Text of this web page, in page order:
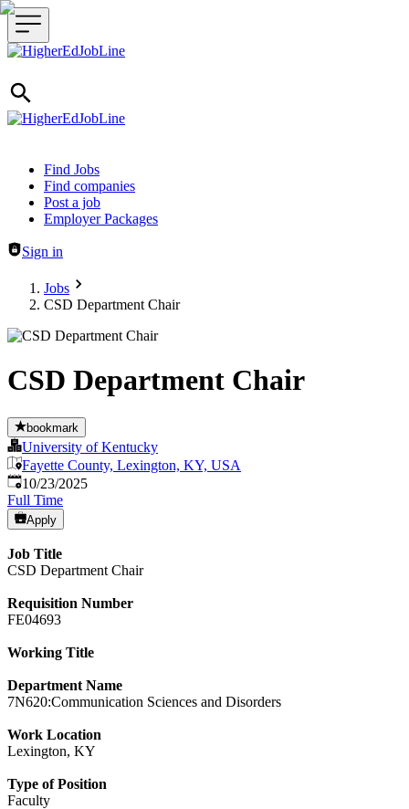
Header navigation
Find Jobs
Find companies
Post a job
Employer Packages
Sign in
Jobs
CSD Department Chair
CSD Department Chair
bookmark
University of Kentucky
Fayette County, Lexington, KY, USA
Published:
10/23/2025
Full Time
Apply
Job Title
CSD Department Chair
Requisition Number
FE04693
Working Title
Department Name
7N620:Communication Sciences and Disorders
Work Location
Lexington, KY
Type of Position
Faculty